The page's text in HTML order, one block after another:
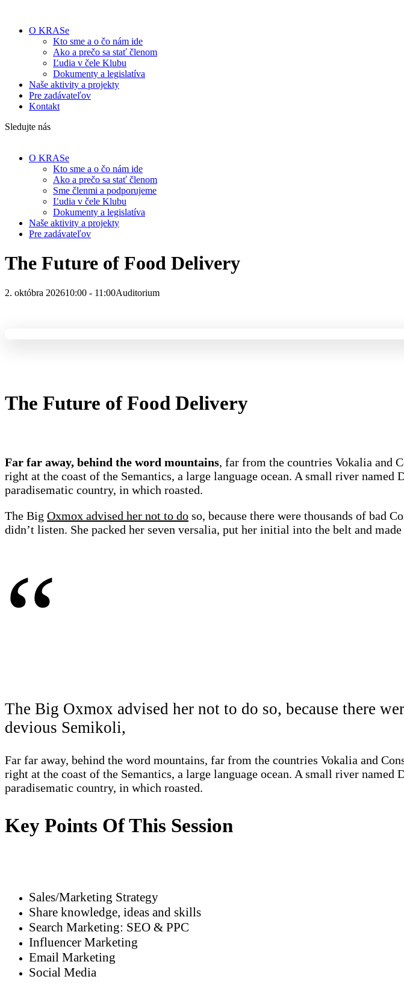
O KRASe
Kto sme a o čo nám ide
Ako a prečo sa stať členom
Ľudia v čele Klubu
Dokumenty a legislatíva
Naše aktivity a projekty
Pre zadávateľov
Kontakt
Sledujte nás
O KRASe
Kto sme a o čo nám ide
Ako a prečo sa stať členom
Sme členmi a podporujeme
Ľudia v čele Klubu
Dokumenty a legislatíva
Naše aktivity a projekty
Pre zadávateľov
The Future of Food Delivery
2. októbra 202610:00 - 11:00Auditorium
The Future of Food Delivery
Far far away, behind the word mountains, far from the countries Vokalia and
right at the coast of the Semantics, a large language ocean. A small river
paradisematic country, in which roasted.
The Big Oxmox advised her not to do so, because there were thousands of bad
didn’t listen. She packed her seven versalia, put her initial into the belt and
“
The Big Oxmox advised her not to do so, because there
devious Semikoli,
Far far away, behind the word mountains, far from the countries Vokalia and
right at the coast of the Semantics, a large language ocean. A small river
paradisematic country, in which roasted.
Key Points Of This Session
Sales/Marketing Strategy
Share knowledge, ideas and skills
Search Marketing: SEO & PPC
Influencer Marketing
Email Marketing
Social Media